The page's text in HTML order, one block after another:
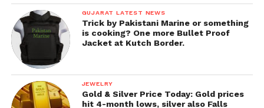
GUJARAT LATEST NEWS
Trick by Pakistani Marine or something
is cooking? One more Bullet Proof
Jacket at Kutch Border.
JEWELRY
Gold & Silver Price Today: Gold prices
hit 4-month lows, silver also Falls